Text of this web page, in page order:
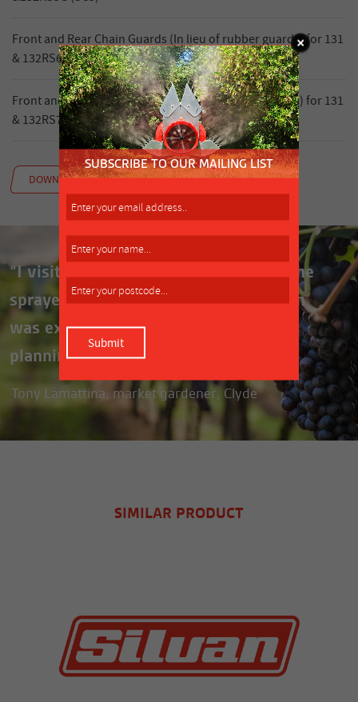
Front and Rear Chain Guards (In lieu of rubber guards) for 131
& 132RS6G (SC6)
Front and Rear Chain Guards (In lieu of rubber guards) for 131
& 132RS7G (SC7)
DOWNLOAD MANUAL
“I visited Silvan several times while the
sprayer was being built and their team
was extremely helpful throughout the
planning and building process.”
Tony Lamattina, market gardener, Clyde
SIMILAR PRODUCT